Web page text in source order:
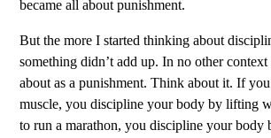
became all about punishment.
But the more I started thinking about
something didn’t add up. In no other
about as a punishment. Think about it. If
muscle, you discipline your body by lifting
to run a marathon, you discipline your body